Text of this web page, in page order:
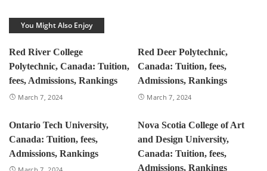
You Might Also Enjoy
Red River College
Polytechnic, Canada: Tuition,
fees, Admissions, Rankings
March 7, 2024
Red Deer Polytechnic,
Canada: Tuition, fees,
Admissions, Rankings
March 7, 2024
Ontario Tech University,
Canada: Tuition, fees,
Admissions, Rankings
Nova Scotia College of Art
and Design University,
Canada: Tuition, fees,
Admissions, Rankings